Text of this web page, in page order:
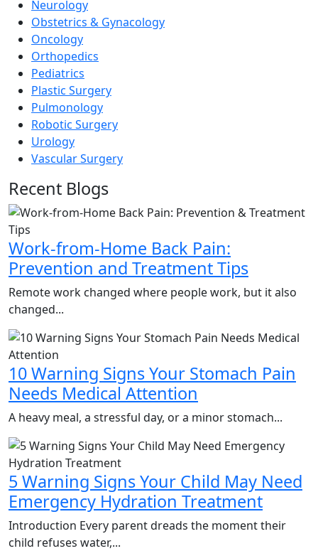
Neurology
Obstetrics & Gynacology
Oncology
Orthopedics
Pediatrics
Plastic Surgery
Pulmonology
Robotic Surgery
Urology
Vascular Surgery
Recent Blogs
Work-from-Home Back Pain:
Prevention and Treatment Tips
Remote work changed where people work, but it also
changed...
10 Warning Signs Your Stomach Pain
Needs Medical Attention
A heavy meal, a stressful day, or a minor stomach...
5 Warning Signs Your Child May Need
Emergency Hydration Treatment
Introduction Every parent dreads the moment their
child refuses water,...